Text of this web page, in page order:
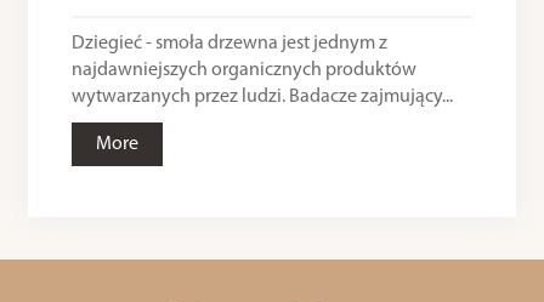
Dziegieć - smoła drzewna jest jednym z
najdawniejszych organicznych produktów
wytwarzanych przez ludzi. Badacze zajmujący...
More